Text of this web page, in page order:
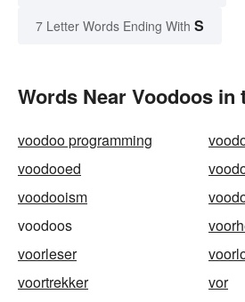
7 Letter Words Ending With S
Words Near Voodoos
voodoo programming
voodooed
voodooism
voodoos
voorleser
voortrekker
vor